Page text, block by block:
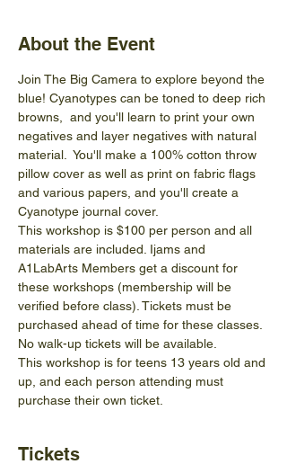
About the Event
Join The Big Camera to explore beyond the
blue! Cyanotypes can be toned to deep rich
browns,  and you'll learn to print your own
negatives and layer negatives with natural
material.  You'll make a 100% cotton throw
pillow cover as well as print on fabric flags
and various papers, and you'll create a
Cyanotype journal cover.
This workshop is $100 per person and all
materials are included. Ijams and
A1LabArts Members get a discount for
these workshops (membership will be
verified before class). Tickets must be
purchased ahead of time for these classes.
No walk-up tickets will be available.
This workshop is for teens 13 years old and
up, and each person attending must
purchase their own ticket.
Tickets